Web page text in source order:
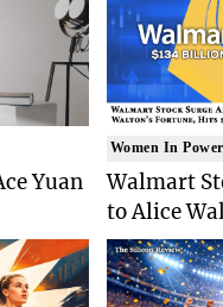
Yuan
Women In Power
Walmart
to Alice